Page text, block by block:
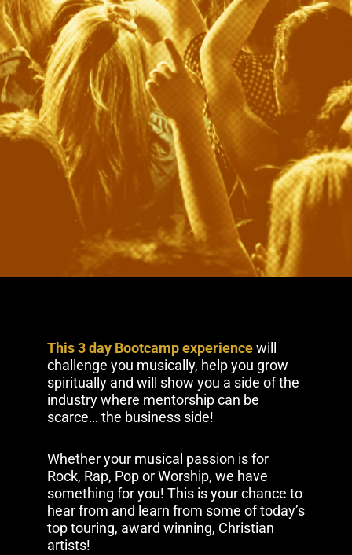
This 3 day Bootcamp experience will
challenge you musically, help you grow
spiritually and will show you a side of the
industry where mentorship can be
scarce… the business side!
Whether your musical passion is for
Rock, Rap, Pop or Worship, we have
something for you! This is your chance to
hear from and learn from some of today’s
top touring, award winning, Christian
artists!